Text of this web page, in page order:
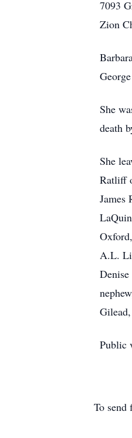
7093
Zion
She
death
She
Ratliff
James
A.L.
Public
To send